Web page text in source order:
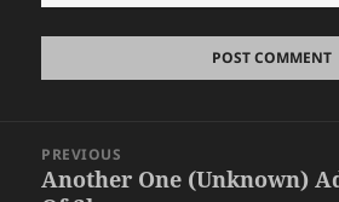
navigation
PREVIOUS
Previous
Another One (Unknown)